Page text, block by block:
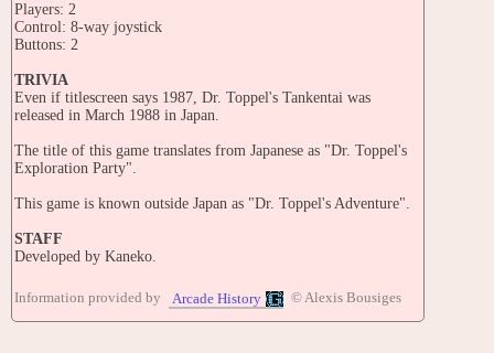
Players: 2
Control: 8-way joystick
Buttons: 2
TRIVIA
Even if titlescreen says 1987, Dr. Toppel's Tankentai was
released in March 1988 in Japan.
The title of this game translates from Japanese as "Dr. Toppel's
Exploration Party".
This game is known outside Japan as "Dr. Toppel's Adventure".
STAFF
Developed by Kaneko.
Directed by: K. Sanbe
Written by: Sakai
Production supervisor: M. Sakaguchi
Information provided by Arcade History © Alexis Bousiges